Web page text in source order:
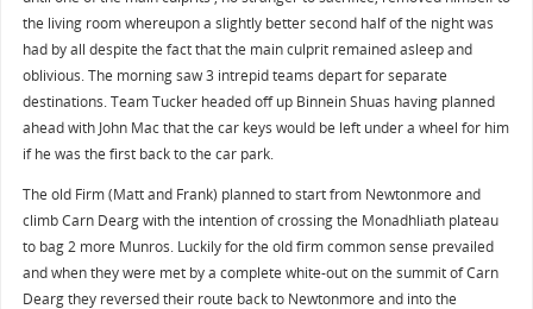
the living room whereupon a slightly better second half of the night was
had by all despite the fact that the main culprit remained asleep and
oblivious. The morning saw 3 intrepid teams depart for separate
destinations. Team Tucker headed off up Binnein Shuas having planned
ahead with John Mac that the car keys would be left under a wheel for him
if he was the first back to the car park.
The old Firm (Matt and Frank) planned to start from Newtonmore and
climb Carn Dearg with the intention of crossing the Monadhliath plateau
to bag 2 more Munros. Luckily for the old firm common sense prevailed
and when they were met by a complete white-out on the summit of Carn
Dearg they reversed their route back to Newtonmore and into the